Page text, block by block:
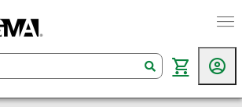
search